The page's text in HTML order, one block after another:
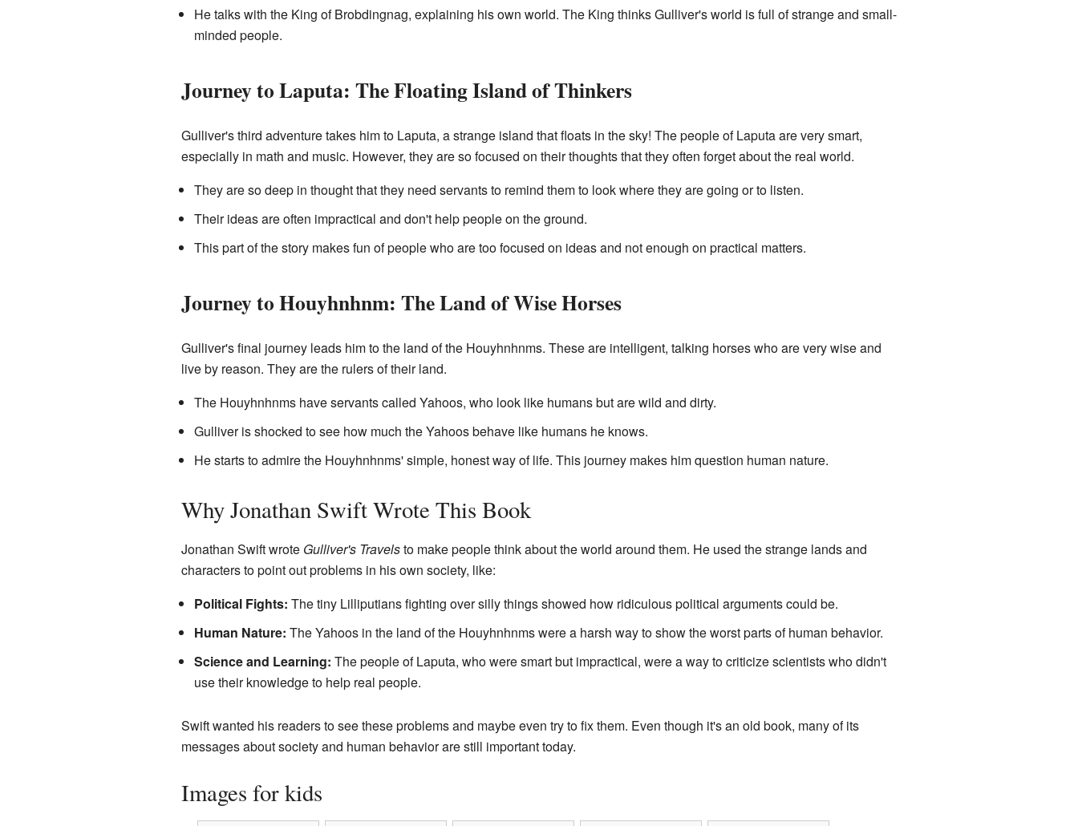
He talks with the King of Brobdingnag, explaining his own world. The King thinks Gulliver's world is full of strange and small-
minded people.
Journey to Laputa: The Floating Island of Thinkers
Gulliver's third adventure takes him to Laputa, a strange island that floats in the sky! The people of Laputa are very smart,
especially in math and music. However, they are so focused on their thoughts that they often forget about the real world.
They are so deep in thought that they need servants to remind them to look where they are going or to listen.
Their ideas are often impractical and don't help people on the ground.
This part of the story makes fun of people who are too focused on ideas and not enough on practical matters.
Journey to Houyhnhnm: The Land of Wise Horses
Gulliver's final journey leads him to the land of the Houyhnhnms. These are intelligent, talking horses who are very wise and
live by reason. They are the rulers of their land.
The Houyhnhnms have servants called Yahoos, who look like humans but are wild and dirty.
Gulliver is shocked to see how much the Yahoos behave like humans he knows.
He starts to admire the Houyhnhnms' simple, honest way of life. This journey makes him question human nature.
Why Jonathan Swift Wrote This Book
Jonathan Swift wrote Gulliver's Travelsto make people think about the world around them. He used the strange lands and
characters to point out problems in his own society, like:
Political Fights: The tiny Lilliputians fighting over silly things showed how ridiculous political arguments could be.
Human Nature: The Yahoos in the land of the Houyhnhnms were a harsh way to show the worst parts of human behavior.
Science and Learning: The people of Laputa, who were smart but impractical, were a way to criticize scientists who didn't
use their knowledge to help real people.
Swift wanted his readers to see these problems and maybe even try to fix them. Even though it's an old book, many of its
messages about society and human behavior are still important today.
Images for kids